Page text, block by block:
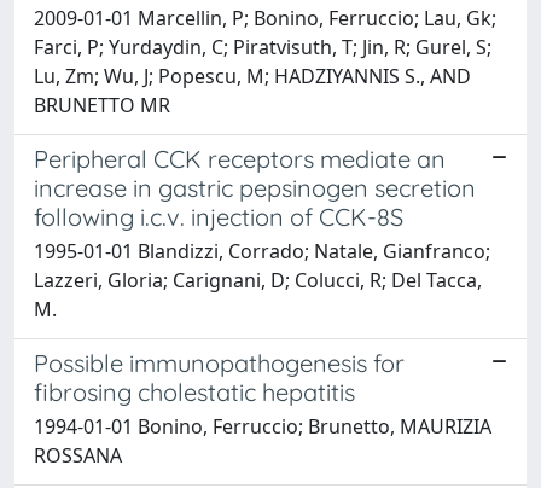
2009-01-01 Marcellin, P; Bonino, Ferruccio; Lau, Gk;
Farci, P; Yurdaydin, C; Piratvisuth, T; Jin, R; Gurel, S;
Lu, Zm; Wu, J; Popescu, M; HADZIYANNIS S., AND
BRUNETTO MR
Peripheral CCK receptors mediate an
increase in gastric pepsinogen secretion
following i.c.v. injection of CCK-8S
1995-01-01 Blandizzi, Corrado; Natale, Gianfranco;
Lazzeri, Gloria; Carignani, D; Colucci, R; Del Tacca,
M.
Possible immunopathogenesis for
fibrosing cholestatic hepatitis
1994-01-01 Bonino, Ferruccio; Brunetto, MAURIZIA
ROSSANA